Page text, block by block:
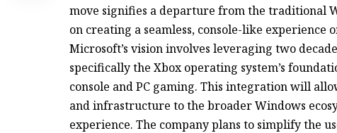
move signifies a departure from the traditional
on creating a seamless, console-like experience
Microsoft’s vision involves leveraging two
specifically the Xbox operating system’s
console and PC gaming. This integration will
and infrastructure to the broader Windows
experience. The company plans to simplify the